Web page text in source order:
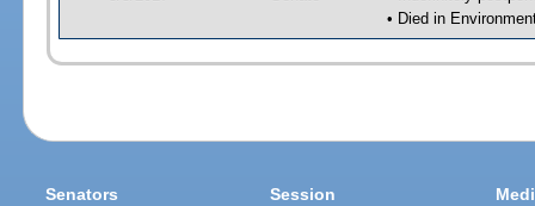
• Died in
Senators Session